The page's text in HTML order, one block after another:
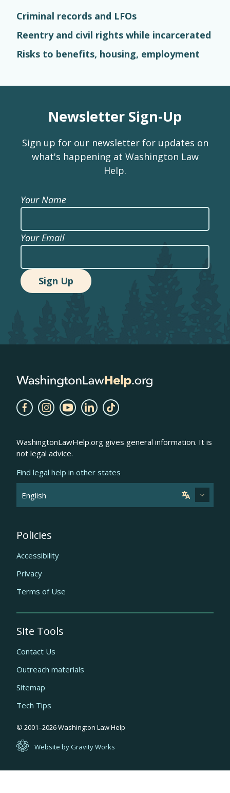
Criminal records and LFOs
Reentry and civil rights while incarcerated
Risks to benefits, housing, employment
Newsletter Sign-Up
Sign up for our newsletter for updates on
what's happening at Washington Law
Help.
Your Name
Your Email
WashingtonLawHelp.org gives general information. It is
not legal advice.
Find legal help in other states
Quick
links
Policies
Accessibility
Privacy
Terms of Use
Site Tools
Contact Us
Outreach materials
Sitemap
Tech Tips
© 2001–2026Washington Law Help
Website by Gravity Works